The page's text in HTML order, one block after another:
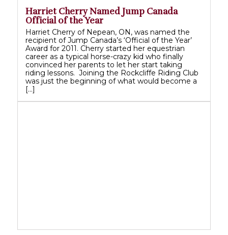
Harriet Cherry Named Jump Canada
Official of the Year
Harriet Cherry of Nepean, ON, was named the
recipient of Jump Canada’s ‘Official of the Year’
Award for 2011. Cherry started her equestrian
career as a typical horse-crazy kid who finally
convinced her parents to let her start taking
riding lessons. Joining the Rockcliffe Riding Club
was just the beginning of what would become a
[…]